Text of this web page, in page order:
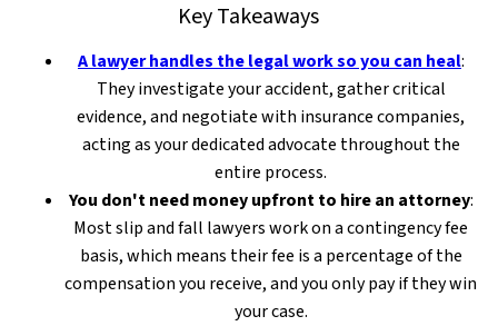
Key Takeaways
A lawyer handles the legal work so you can heal:
They investigate your accident, gather critical
evidence, and negotiate with insurance companies,
acting as your dedicated advocate throughout the
entire process.
You don't need money upfront to hire an attorney:
Most slip and fall lawyers work on a contingency fee
basis, which means their fee is a percentage of the
compensation you receive, and you only pay if they win
your case.